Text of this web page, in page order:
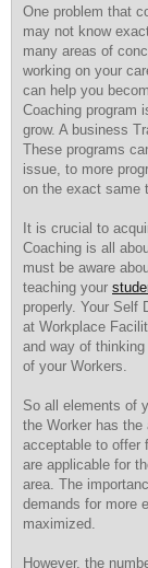
One problem that
may not know
many areas of
working on your
can help you
Coaching program
grow. A business
These programs
issue, to more
on the exact same
It is crucial to
Coaching is all
must be aware
teaching your
properly. Your Self
at Workplace
and way of
of your Workers.
So all elements of
the Worker has
acceptable to offer
are applicable for
area. The
demands for more
maximized.
However, the